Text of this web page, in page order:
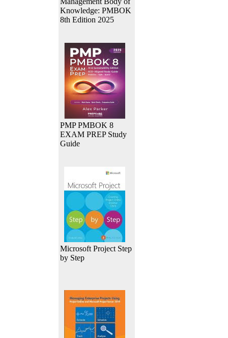
Knowledge: PMBOK
8th Edition 2025
PMP PMBOK 8
EXAM PREP Study
Guide
Microsoft Project Step
by Step